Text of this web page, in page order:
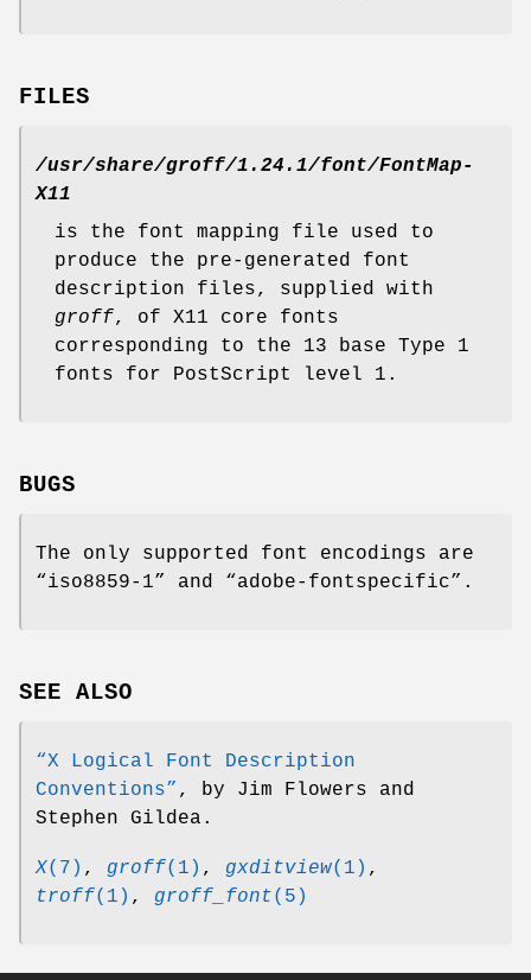
FILES
/usr/share/groff/1.24.1/font/FontMap-
X11
is the font mapping file used to
produce the pre-generated font
description files, supplied with
groff, of X11 core fonts
corresponding to the 13 base Type 1
fonts for PostScript level 1.
BUGS
The only supported font encodings are
“iso8859-1” and “adobe-fontspecific”.
SEE ALSO
“X Logical Font Description
Conventions” , by Jim Flowers and
Stephen Gildea.
X(7) , groff(1) , gxditview(1) ,
troff(1) , groff_font(5)